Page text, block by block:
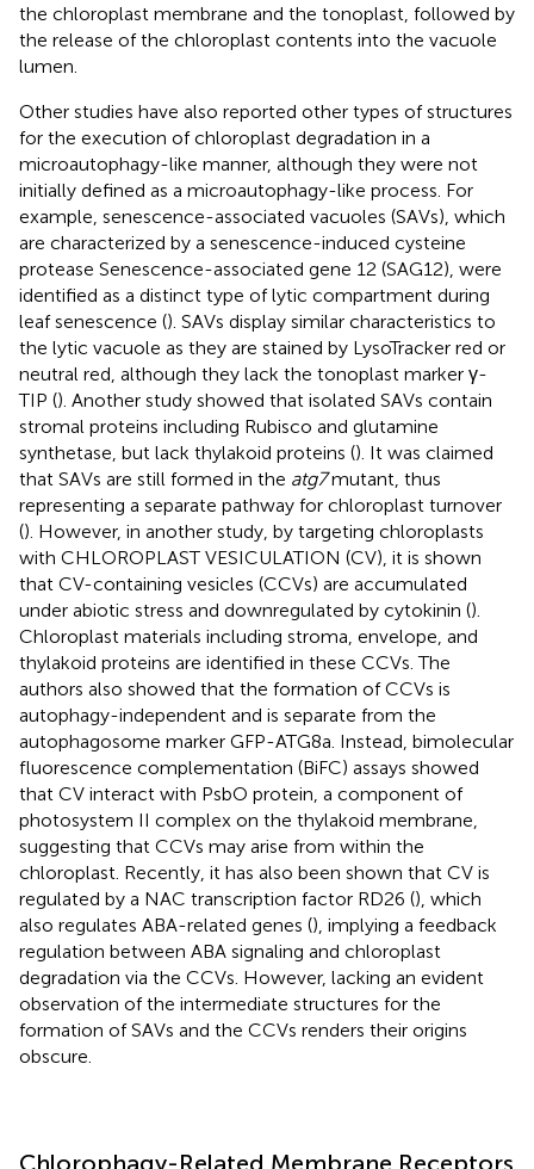
the chloroplast membrane and the tonoplast, followed by
the release of the chloroplast contents into the vacuole
lumen.
Other studies have also reported other types of structures
for the execution of chloroplast degradation in a
microautophagy-like manner, although they were not
initially defined as a microautophagy-like process. For
example, senescence-associated vacuoles (SAVs), which
are characterized by a senescence-induced cysteine
protease Senescence-associated gene 12 (SAG12), were
identified as a distinct type of lytic compartment during
leaf senescence (). SAVs display similar characteristics to
the lytic vacuole as they are stained by LysoTracker red or
neutral red, although they lack the tonoplast marker γ-
TIP (). Another study showed that isolated SAVs contain
stromal proteins including Rubisco and glutamine
synthetase, but lack thylakoid proteins (). It was claimed
that SAVs are still formed in the atg7mutant, thus
representing a separate pathway for chloroplast turnover
(). However, in another study, by targeting chloroplasts
with CHLOROPLAST VESICULATION (CV), it is shown
that CV-containing vesicles (CCVs) are accumulated
under abiotic stress and downregulated by cytokinin ().
Chloroplast materials including stroma, envelope, and
thylakoid proteins are identified in these CCVs. The
authors also showed that the formation of CCVs is
autophagy-independent and is separate from the
autophagosome marker GFP-ATG8a. Instead, bimolecular
fluorescence complementation (BiFC) assays showed
that CV interact with PsbO protein, a component of
photosystem II complex on the thylakoid membrane,
suggesting that CCVs may arise from within the
chloroplast. Recently, it has also been shown that CV is
regulated by a NAC transcription factor RD26 (), which
also regulates ABA-related genes (), implying a feedback
regulation between ABA signaling and chloroplast
degradation via the CCVs. However, lacking an evident
observation of the intermediate structures for the
formation of SAVs and the CCVs renders their origins
obscure.
Chlorophagy-Related Membrane Receptors